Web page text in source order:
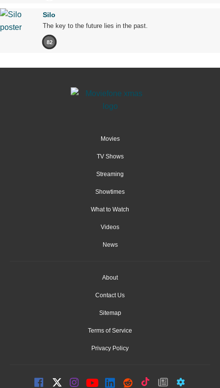
Silo
The key to the future lies in the past.
82
Movies
TV Shows
Streaming
Showtimes
What to Watch
Videos
News
About
Contact Us
Sitemap
Terms of Service
Privacy Policy